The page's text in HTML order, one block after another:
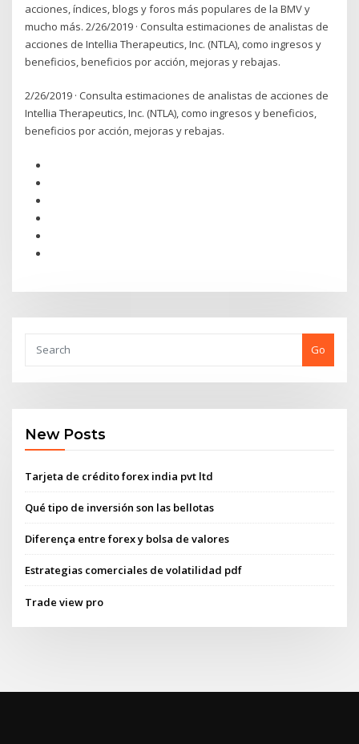
acciones, índices, blogs y foros más populares de la BMV y
mucho más. 2/26/2019 · Consulta estimaciones de analistas de
acciones de Intellia Therapeutics, Inc. (NTLA), como ingresos y
beneficios, beneficios por acción, mejoras y rebajas.
2/26/2019 · Consulta estimaciones de analistas de acciones de
Intellia Therapeutics, Inc. (NTLA), como ingresos y beneficios,
beneficios por acción, mejoras y rebajas.
Go
New Posts
Tarjeta de crédito forex india pvt ltd
Qué tipo de inversión son las bellotas
Diferença entre forex y bolsa de valores
Estrategias comerciales de volatilidad pdf
Trade view pro